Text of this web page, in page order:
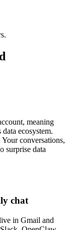
meaning
ecosystem.
conversations,
surprise data
chat
in Gmail and